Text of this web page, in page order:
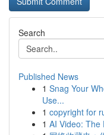
Search
Published News
1 Snag Your
Use...
1 copyright for
1 AI Video: The